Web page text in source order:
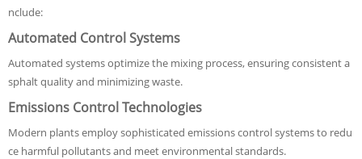
nclude:
Automated Control Systems
Automated systems optimize the mixing process, ensuring consistent a
sphalt quality and minimizing waste.
Emissions Control Technologies
Modern plants employ sophisticated emissions control systems to redu
ce harmful pollutants and meet environmental standards.